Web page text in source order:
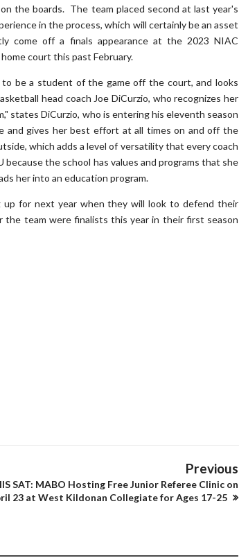
the boards. The team placed second at last year's
in the process, which will certainly be an asset
come off a finals appearance at the 2023 NIAC
court this past February.
be a student of the game off the court, and looks
head coach Joe DiCurzio, who recognizes her
states DiCurzio, who is entering his eleventh season
and gives her best effort at all times on and off the
which adds a level of versatility that every coach
the school has values and programs that she
her into an education program.
up for next year when they will look to defend their
team were finalists this year in their first season
Previous
SAT: MABO Hosting Free Junior Referee Clinic on
23 at West Kildonan Collegiate for Ages 17-25